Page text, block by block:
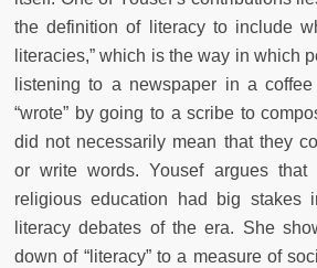
the definition of literacy to include
literacies,” which is the way in which
listening to a newspaper in a
“wrote” by going to a scribe to
did not necessarily mean that they
or write words. Yousef argues that
religious education had big stakes
literacy debates of the era. She
down of “literacy” to a measure of